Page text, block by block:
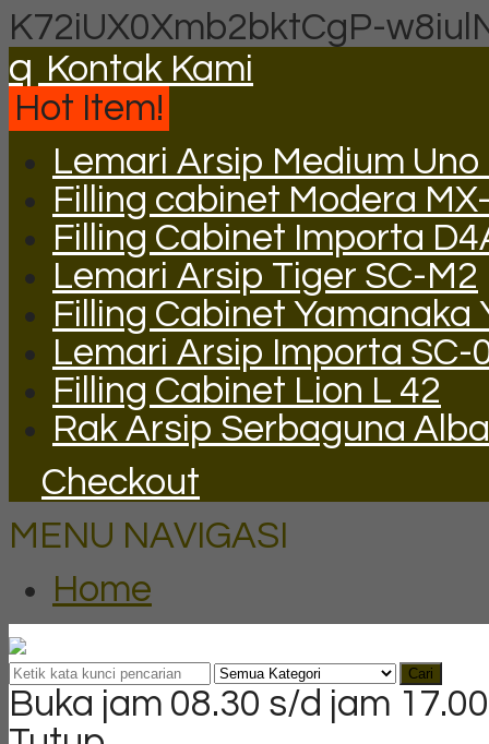
K72iUX0Xmb2bktCgP-
q Kontak Kami
Hot Item!
Lemari Arsip Medium Uno
Filling cabinet Modera
Filling Cabinet Importa
Lemari Arsip Tiger SC-M2
Filling Cabinet Yamanaka
Lemari Arsip Importa SC-
Filling Cabinet Lion L 42
Rak Arsip Serbaguna
Checkout
MENU NAVIGASI
Home
Cari
Buka jam 08.30 s/d jam